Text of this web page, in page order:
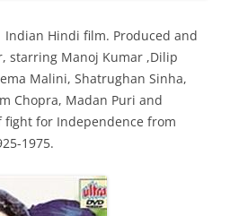
Indian Hindi film. Produced and
starring Manoj Kumar ,Dilip
Malini, Shatrughan Sinha,
Chopra, Madan Puri and
fight for Independence from
1975.